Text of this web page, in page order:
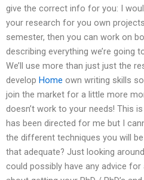
give the correct info for you: I
your research for you own
semester, then you can work on
describing everything we’re going
We’ll use more than just just the
develop Home own writing skills
join the market for a little more
doesn’t work to your needs! This
has been directed for me but I
the different techniques you will
that adequate? Just looking
could possibly have any advice